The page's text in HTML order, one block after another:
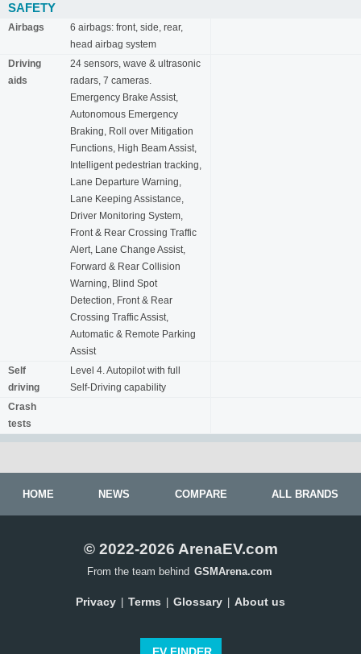
SAFETY
Airbags
6 airbags: front, side, rear,
head airbag system
Driving
aids
24 sensors, wave & ultrasonic
radars, 7 cameras.
Emergency Brake Assist,
Autonomous Emergency
Braking, Roll over Mitigation
Functions, High Beam Assist,
Intelligent pedestrian tracking,
Lane Departure Warning,
Lane Keeping Assistance,
Driver Monitoring System,
Front & Rear Crossing Traffic
Alert, Lane Change Assist,
Forward & Rear Collision
Warning, Blind Spot
Detection, Front & Rear
Crossing Traffic Assist,
Automatic & Remote Parking
Assist
Self
driving
Level 4. Autopilot with full
Self-Driving capability
Crash
tests
HOME NEWS COMPARE ALL BRANDS
© 2022-2026 ArenaEV.com
From the team behind GSMArena.com
Privacy Terms Glossary About us
EV FINDER